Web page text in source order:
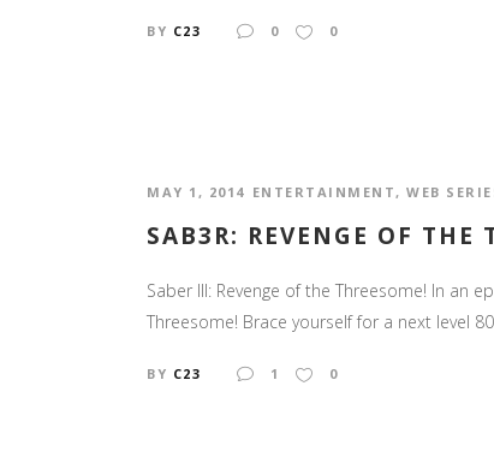
BY C23 0 0
MAY 1, 2014 ENTERTAINMENT , WEB
SAB3R: REVENGE OF THE
Saber III: Revenge of the Threesome! In an
Threesome! Brace yourself for a next level
BY C23 1 0